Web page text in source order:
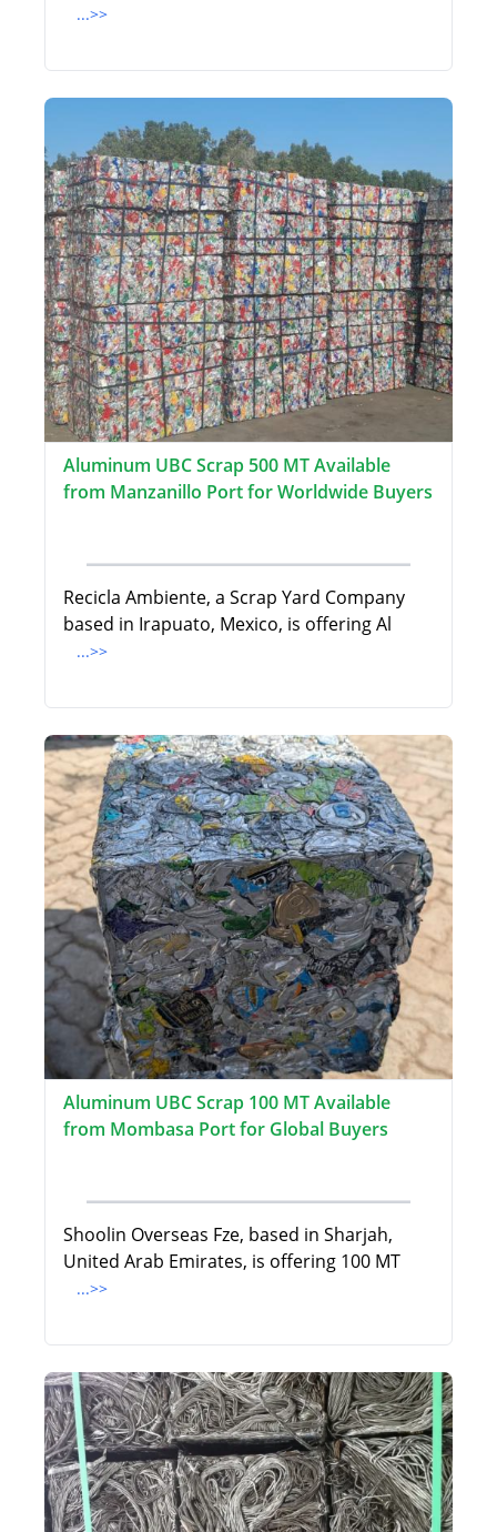
...>>
Aluminum UBC Scrap 500 MT Available
from Manzanillo Port for Worldwide Buyers
Recicla Ambiente, a Scrap Yard Company
based in Irapuato, Mexico, is offering Al
...>>
Aluminum UBC Scrap 100 MT Available
from Mombasa Port for Global Buyers
Shoolin Overseas Fze, based in Sharjah,
United Arab Emirates, is offering 100 MT
...>>